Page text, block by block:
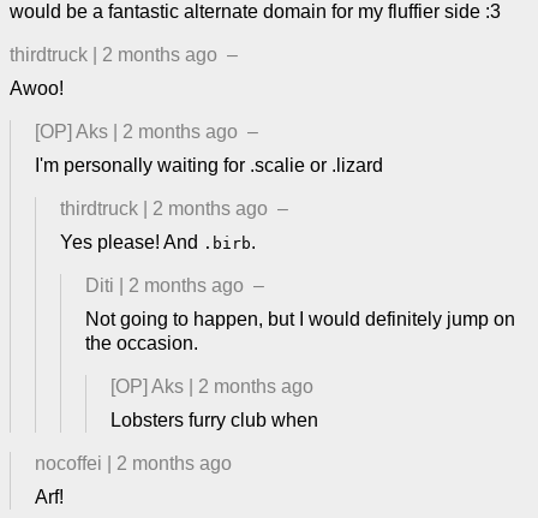
would be a fantastic alternate domain for my fluffier side :3
thirdtruck 2 months ago –
Awoo!
[OP] Aks 2 months ago –
I'm personally waiting for .scalie or .lizard
thirdtruck 2 months ago –
Yes please! And .birb.
Diti 2 months ago –
Not going to happen, but I would definitely jump on
the occasion.
[OP] Aks
2 months ago
Lobsters furry club when
nocoffei
2 months ago
Arf!